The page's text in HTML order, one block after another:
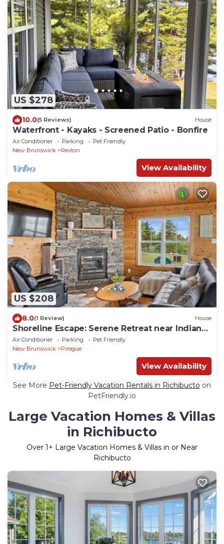
US $278
10.0(5 Reviews) House
Waterfront - Kayaks - Screened Patio - Bonfire
Air Conditioner Parking
Pet Friendly
New Brunswick
Rexton
View Availability
US $208
8.0(1 Review) House
Shoreline Escape: Serene Retreat near Indian
Island
Air Conditioner Parking
Pet Friendly
New Brunswick
Pirogue
View Availability
See More Pet-Friendly Vacation Rentals in Richibucto on
PetFriendly.io
Large Vacation Homes & Villas
in Richibucto
Over 1+ Large Vacation Homes & Villas in or Near
Richibucto